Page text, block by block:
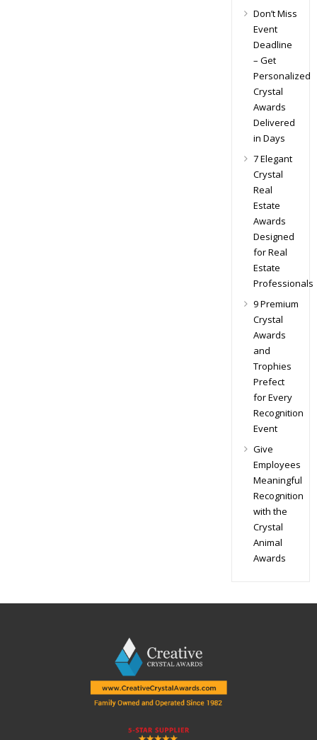
Don’t Miss
Event
Deadline
– Get
Personalized
Crystal
Awards
Delivered
in Days
7 Elegant
Crystal
Real
Estate
Awards
Designed
for Real
Estate
Professionals
9 Premium
Crystal
Awards
and
Trophies
Prefect
for Every
Recognition
Event
Give
Employees
Meaningful
Recognition
with the
Crystal
Animal
Awards